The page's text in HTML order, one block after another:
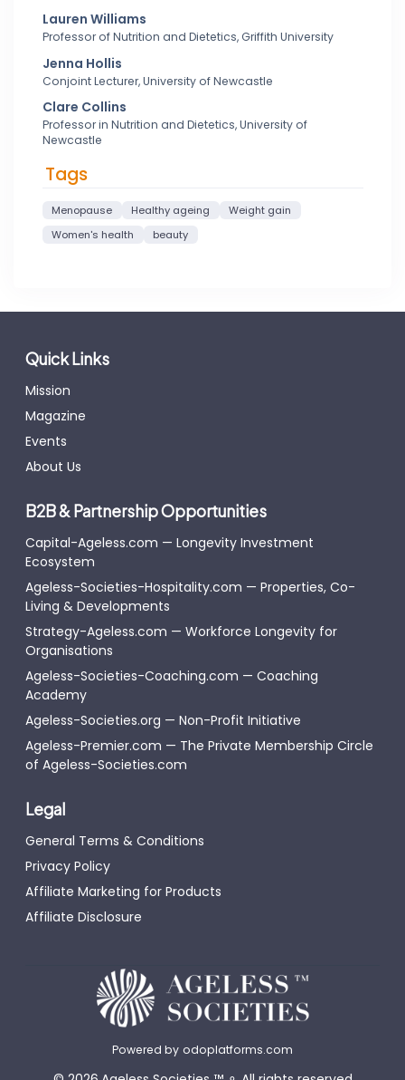
Lauren Williams
Professor of Nutrition and Dietetics, Griffith University
Jenna Hollis
Conjoint Lecturer, University of Newcastle
Clare Collins
Professor in Nutrition and Dietetics, University of
Newcastle
Tags
Menopause Healthy ageing
Weight gain
Women's health
beauty
Quick Links
Mission
Magazine
Events
About Us
B2B & Partnership Opportunities
Capital-Ageless.com — Longevity Investment
Ecosystem
Ageless-Societies-Hospitality.com — Properties, Co-
Living & Developments
Strategy-Ageless.com — Workforce Longevity for
Organisations
Ageless-Societies-Coaching.com — Coaching
Academy
Ageless-Societies.org — Non-Profit Initiative
Ageless-Premier.com — The Private Membership Circle
of Ageless-Societies.com
Legal
General Terms & Conditions
Privacy Policy
Affiliate Marketing for Products
Affiliate Disclosure
Powered by odoplatforms.com